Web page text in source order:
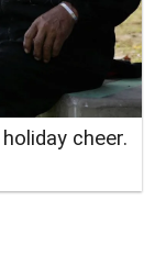
cheer.